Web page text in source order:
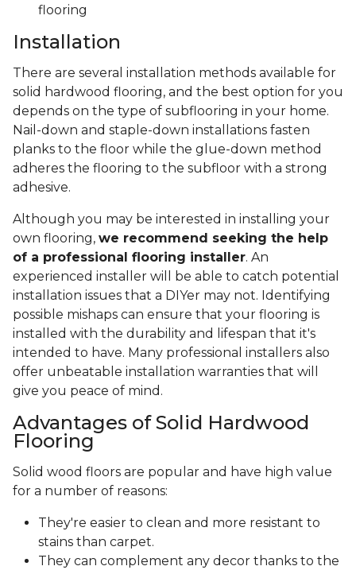
flooring
Installation
There are several installation methods available for
solid hardwood flooring, and the best option for you
depends on the type of subflooring in your home.
Nail-down and staple-down installations fasten
planks to the floor while the glue-down method
adheres the flooring to the subfloor with a strong
adhesive.
Although you may be interested in installing your
own flooring, we recommend seeking the help
of a professional flooring installer. An
experienced installer will be able to catch potential
installation issues that a DIYer may not. Identifying
possible mishaps can ensure that your flooring is
installed with the durability and lifespan that it's
intended to have. Many professional installers also
offer unbeatable installation warranties that will
give you peace of mind.
Advantages of Solid Hardwood
Flooring
Solid wood floors are popular and have high value
for a number of reasons:
They're easier to clean and more resistant to
stains than carpet.
They can complement any decor thanks to the